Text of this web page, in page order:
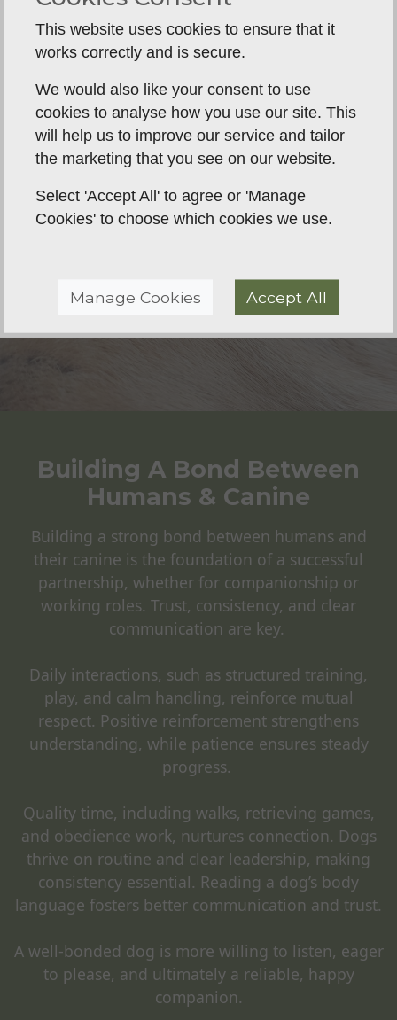
the real world as possible.
We can also source, part-train, or fully train your
Building A Bond Between
Humans & Canine
Building a strong bond between humans and
their canine is the foundation of a successful
partnership, whether for companionship or
working roles. Trust, consistency, and clear
communication are key.
Daily interactions, such as structured training,
play, and calm handling, reinforce mutual
respect. Positive reinforcement strengthens
understanding, while patience ensures steady
progress.
Quality time, including walks, retrieving games,
and obedience work, nurtures connection. Dogs
thrive on routine and clear leadership, making
consistency essential. Reading a dog’s body
language fosters better communication and trust.
A well-bonded dog is more willing to listen, eager
to please, and ultimately a reliable, happy
companion.
This website uses cookies to ensure that it
works correctly and is secure.
We would also like your consent to use
cookies to analyse how you use our site. This
will help us to improve our service and tailor
the marketing that you see on our website.
Select 'Accept All' to agree or 'Manage
Cookies' to choose which cookies we use.
Manage Cookies Accept All